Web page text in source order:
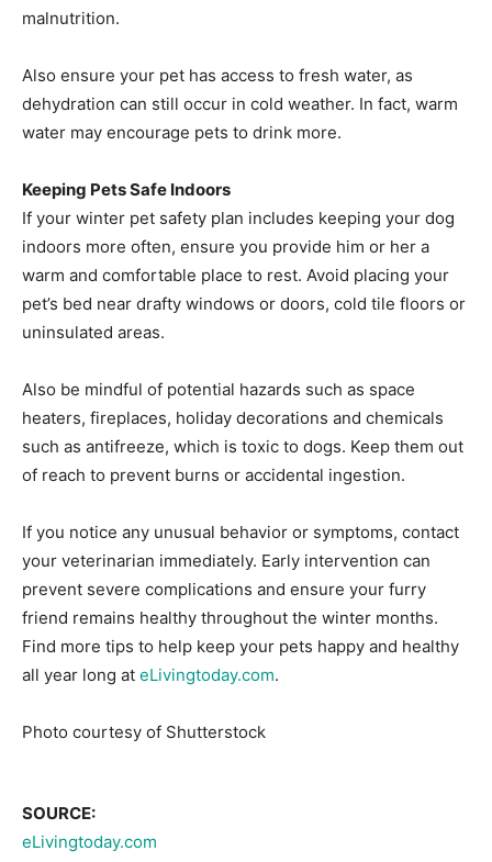
malnutrition.
Also ensure your pet has access to fresh water, as
dehydration can still occur in cold weather. In fact, warm
water may encourage pets to drink more.
Keeping Pets Safe Indoors
If your winter pet safety plan includes keeping your dog
indoors more often, ensure you provide him or her a
warm and comfortable place to rest. Avoid placing your
pet’s bed near drafty windows or doors, cold tile floors or
uninsulated areas.
Also be mindful of potential hazards such as space
heaters, fireplaces, holiday decorations and chemicals
such as antifreeze, which is toxic to dogs. Keep them out
of reach to prevent burns or accidental ingestion.
If you notice any unusual behavior or symptoms, contact
your veterinarian immediately. Early intervention can
prevent severe complications and ensure your furry
friend remains healthy throughout the winter months.
Find more tips to help keep your pets happy and healthy
all year long at eLivingtoday.com.
Photo courtesy of Shutterstock
SOURCE:
eLivingtoday.com